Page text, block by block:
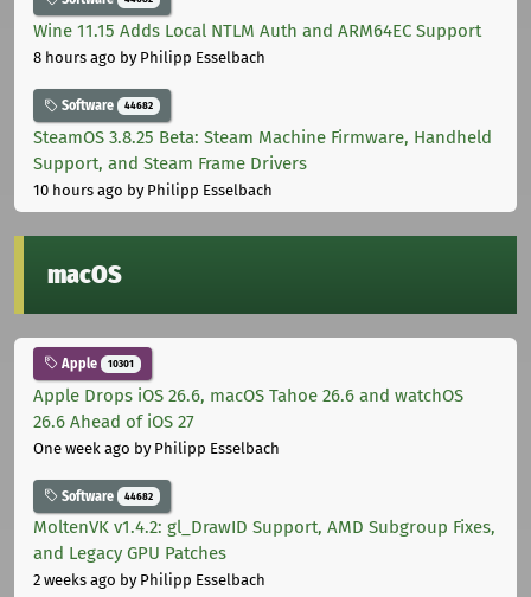
Wine 11.15 Adds Local NTLM Auth and ARM64EC Support
8 hours ago by Philipp Esselbach
Software 44682
SteamOS 3.8.25 Beta: Steam Machine Firmware, Handheld
Support, and Steam Frame Drivers
10 hours ago by Philipp Esselbach
macOS
Apple 10301
Apple Drops iOS 26.6, macOS Tahoe 26.6 and watchOS
26.6 Ahead of iOS 27
One week ago by Philipp Esselbach
Software 44682
MoltenVK v1.4.2: gl_DrawID Support, AMD Subgroup Fixes,
and Legacy GPU Patches
2 weeks ago by Philipp Esselbach